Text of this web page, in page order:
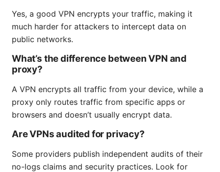
Yes, a good VPN encrypts your traffic, making it
much harder for attackers to intercept data on
public networks.
What’s the difference between VPN and
proxy?
A VPN encrypts all traffic from your device, while a
proxy only routes traffic from specific apps or
browsers and doesn’t usually encrypt data.
Are VPNs audited for privacy?
Some providers publish independent audits of their
no-logs claims and security practices. Look for